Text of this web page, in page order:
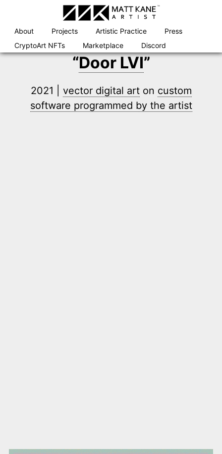
Skip
to
content
About Projects Artistic Practice
Press
CryptoArt NFTs
Marketplace Discord
“Door LVI”
2021 | vector digital arton custom
software programmed by the artist